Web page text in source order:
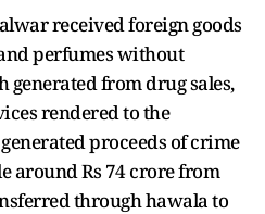
received foreign goods
perfumes without
generated from drug sales,
rendered to the
proceeds of crime
around Rs 74 crore from
through hawala to